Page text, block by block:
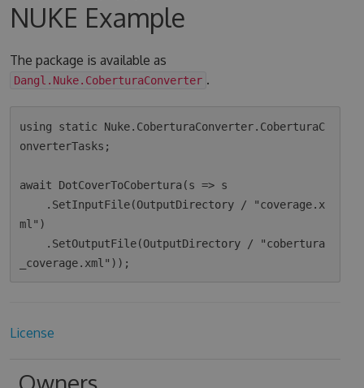
NUKE Example
The package is available as
Dangl.Nuke.CoberturaConverter .
using static Nuke.CoberturaConverter.CoberturaC
onverterTasks;
await DotCoverToCobertura(s => s
ml")
License